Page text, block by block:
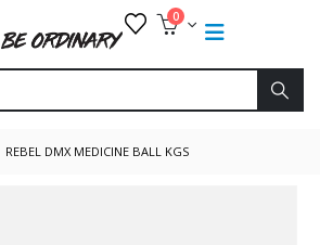
0
REBEL DMX MEDICINE BALL KGS